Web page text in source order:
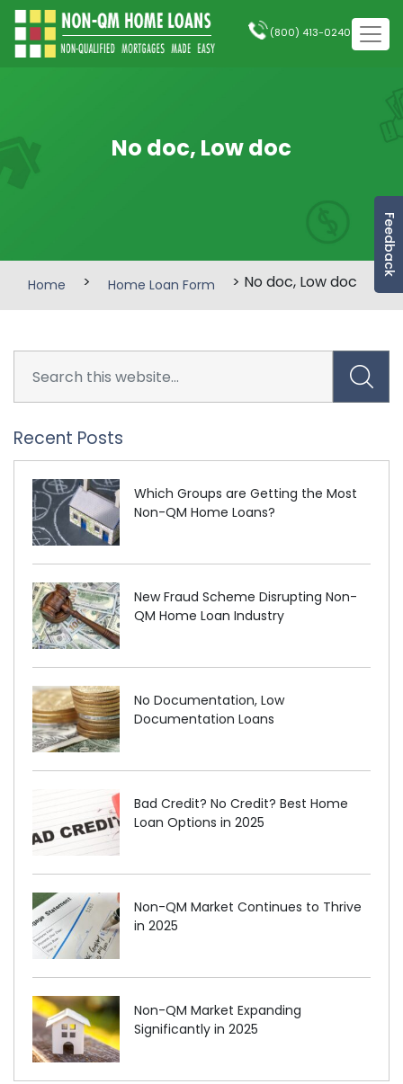
Feedback
(800) 413-0240
No doc, Low doc
Home > Home Loan Form > No doc, Low doc
Recent Posts
Which Groups are Getting the Most
Non-QM Home Loans?
New Fraud Scheme Disrupting Non-
QM Home Loan Industry
No Documentation, Low
Documentation Loans
Bad Credit? No Credit? Best Home
Loan Options in 2025
Non-QM Market Continues to Thrive
in 2025
Non-QM Market Expanding
Significantly in 2025